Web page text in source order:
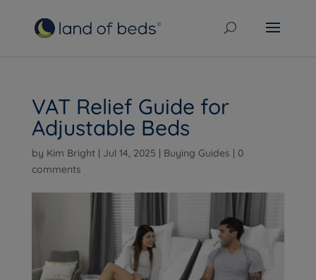
VAT Relief Guide for
Adjustable Beds
by Kim Bright| Jul 14, 2025 | Buying Guides | 0
comments